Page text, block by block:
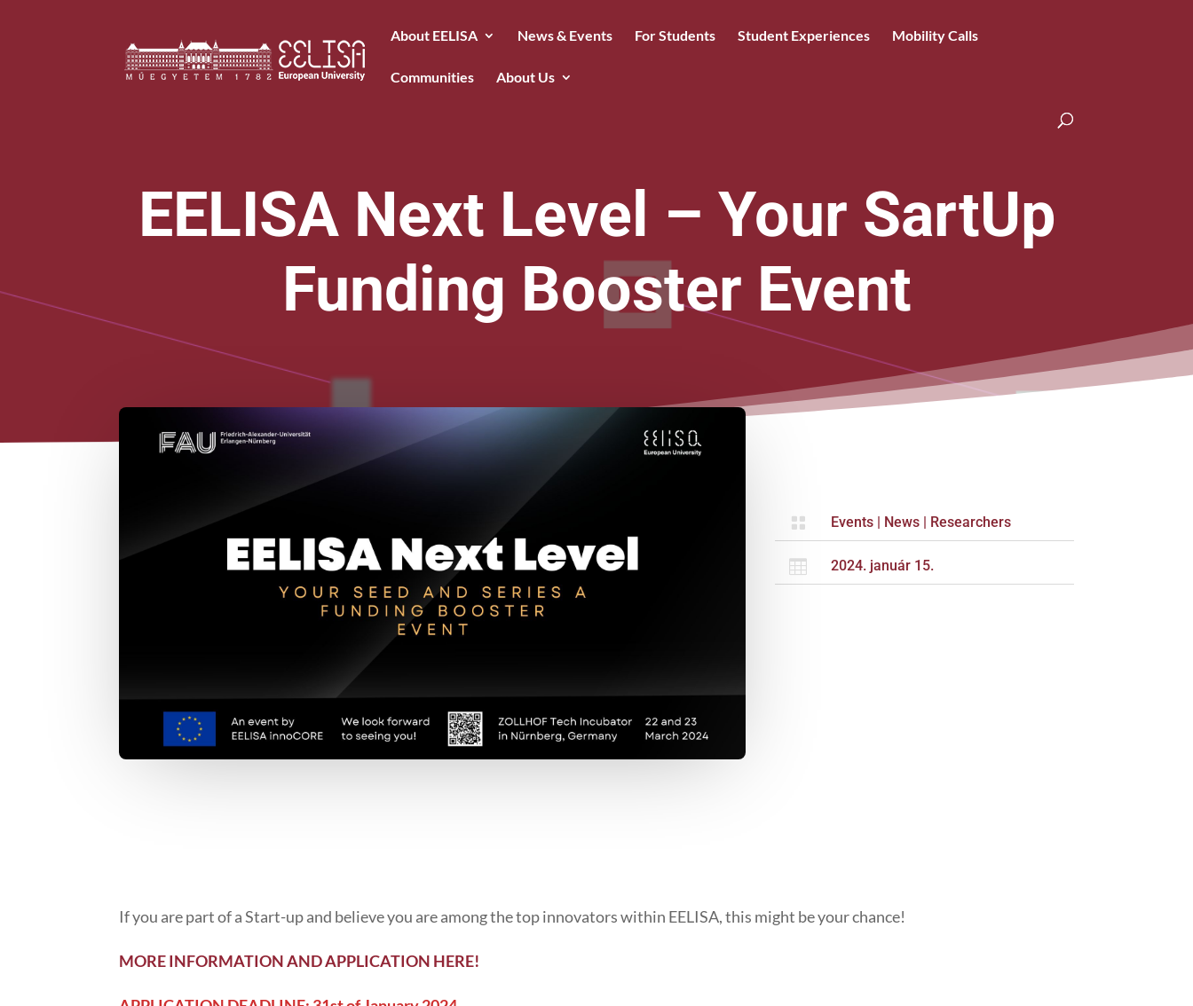
About EELISA News & Events For Students Student Experiences Mobility Calls
Communities About Us
EELISA Next Level – Your SartUp
Funding Booster Event
 Events News Researchers
 2024. január 15.
If you are part of a Start-up and believe you are among the top innovators within EELISA, this might be your chance!
MORE INFORMATION AND APPLICATION HERE!